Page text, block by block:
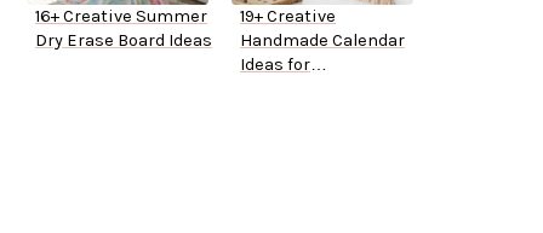
16+ Creative Summer
Dry Erase Board Ideas
19+ Creative
Handmade Calendar
Ideas for